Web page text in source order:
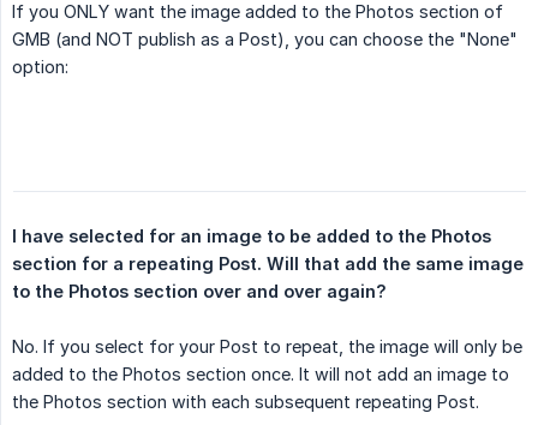
If you ONLY want the image added to the Photos section of
GMB (and NOT publish as a Post), you can choose the "None"
option:
I have selected for an image to be added to the Photos
section for a repeating Post. Will that add the same image
to the Photos section over and over again?
No. If you select for your Post to repeat, the image will only be
added to the Photos section once. It will not add an image to
the Photos section with each subsequent repeating Post.